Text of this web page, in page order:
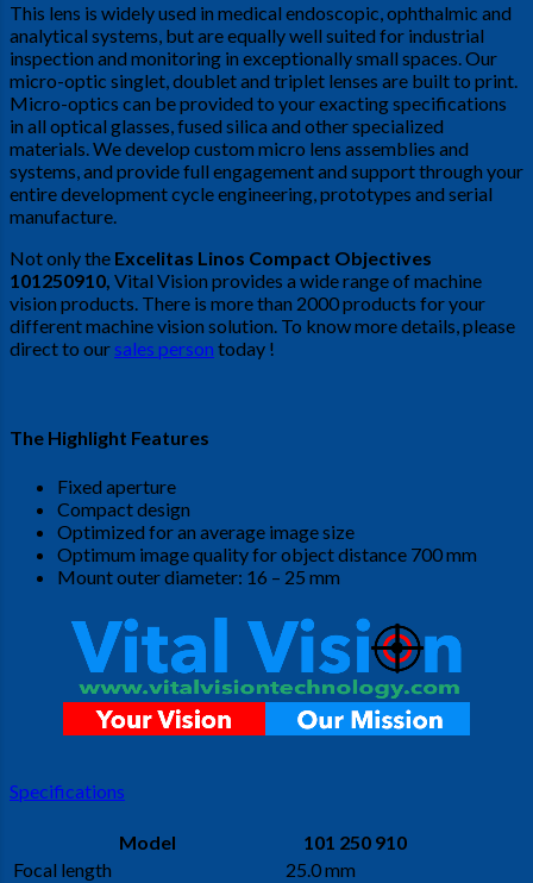
This lens is widely used in medical endoscopic, ophthalmic and
analytical systems, but are equally well suited for industrial
inspection and monitoring in exceptionally small spaces. Our
micro-optic singlet, doublet and triplet lenses are built to print.
Micro-optics can be provided to your exacting specifications
in all optical glasses, fused silica and other specialized
materials. We develop custom micro lens assemblies and
systems, and provide full engagement and support through your
entire development cycle engineering, prototypes and serial
manufacture.
Not only the Excelitas Linos Compact Objectives
101250910, Vital Vision provides a wide range of machine
vision products. There is more than 2000 products for your
different machine vision solution. To know more details, please
direct to oursales person today !
The Highlight Features
Fixed aperture
Compact design
Optimized for an average image size
Optimum image quality for object distance 700 mm
Mount outer diameter: 16 – 25 mm
Specifications
Model
101 250 910
Focal length
25.0 mm